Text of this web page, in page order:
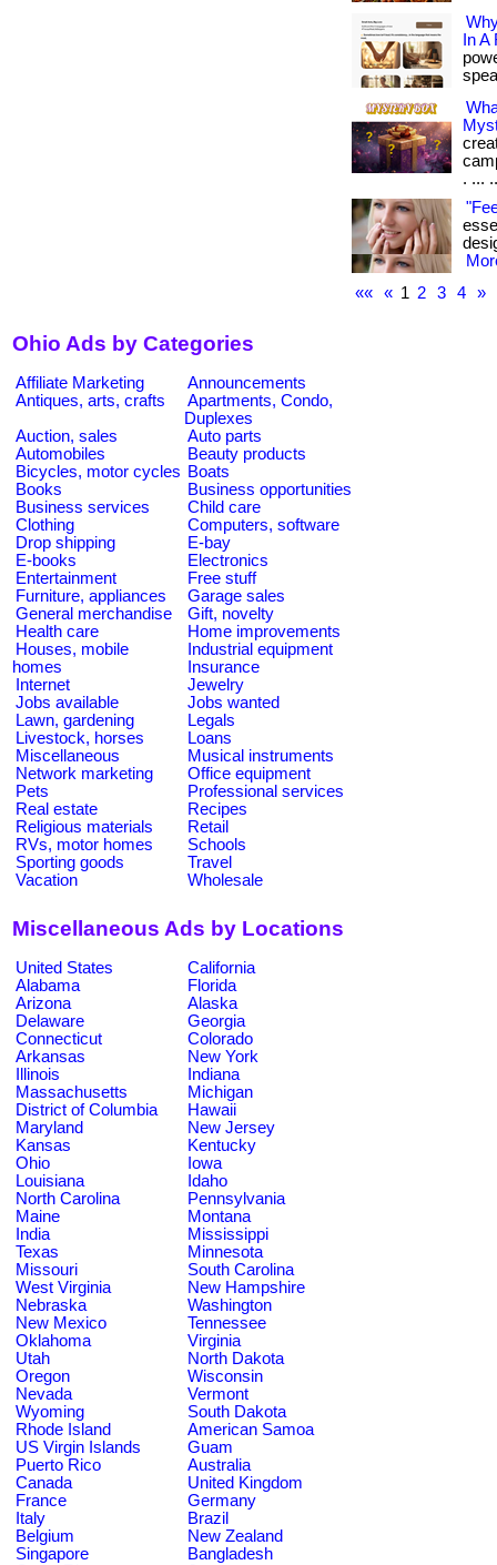
In
. ...
««
« 1 2 3 4 »
Ohio Ads by Categories
Affiliate Marketing
Announcements
Antiques, arts, crafts
Apartments, Condo,
Duplexes
Auction, sales
Auto parts
Automobiles
Beauty products
Bicycles, motor cycles Boats
Books
Business opportunities
Business services
Child care
Clothing
Computers, software
Drop shipping
E-bay
E-books
Electronics
Entertainment
Free stuff
Furniture, appliances
Garage sales
General merchandise
Gift, novelty
Health care
Home improvements
Houses, mobile
homes
Industrial equipment
Insurance
Internet
Jewelry
Jobs available
Jobs wanted
Lawn, gardening
Legals
Livestock, horses
Loans
Miscellaneous
Musical instruments
Network marketing
Office equipment
Pets
Professional services
Real estate
Recipes
Religious materials
Retail
RVs, motor homes
Schools
Sporting goods
Travel
Vacation
Wholesale
Miscellaneous Ads by Locations
United States
California
Alabama
Florida
Arizona
Alaska
Delaware
Georgia
Connecticut
Colorado
Arkansas
New York
Illinois
Indiana
Massachusetts
Michigan
District of Columbia
Hawaii
Maryland
New Jersey
Kansas
Kentucky
Ohio
Iowa
Louisiana
Idaho
North Carolina
Pennsylvania
Maine
Montana
India
Mississippi
Texas
Minnesota
Missouri
South Carolina
West Virginia
New Hampshire
Nebraska
Washington
New Mexico
Tennessee
Oklahoma
Virginia
Utah
North Dakota
Oregon
Wisconsin
Nevada
Vermont
Wyoming
South Dakota
Rhode Island
American Samoa
US Virgin Islands
Guam
Puerto Rico
Australia
Canada
United Kingdom
France
Germany
Italy
Brazil
Belgium
New Zealand
Singapore
Bangladesh